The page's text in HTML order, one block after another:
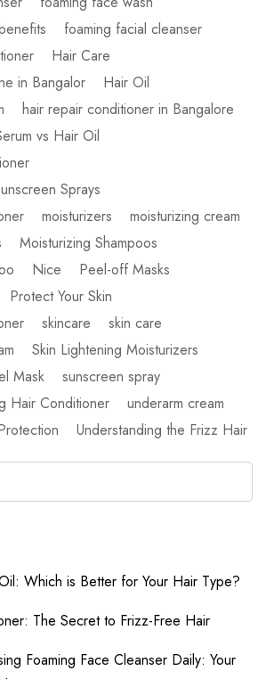
foaming facial cleanser
Hair Care
in Bangalor
Hair Oil
hair repair conditioner in Bangalore
vs Hair Oil
Sprays
moisturizers
moisturizing cream
Moisturizing Shampoos
Nice
Peel-off Masks
Protect Your Skin
skincare
skin care
Skin Lightening Moisturizers
Mask
sunscreen spray
Hair Conditioner
underarm cream
Understanding the Frizz Hair
Which is Better for Your Hair Type?
The Secret to Frizz-Free Hair
Foaming Face Cleanser Daily: Your